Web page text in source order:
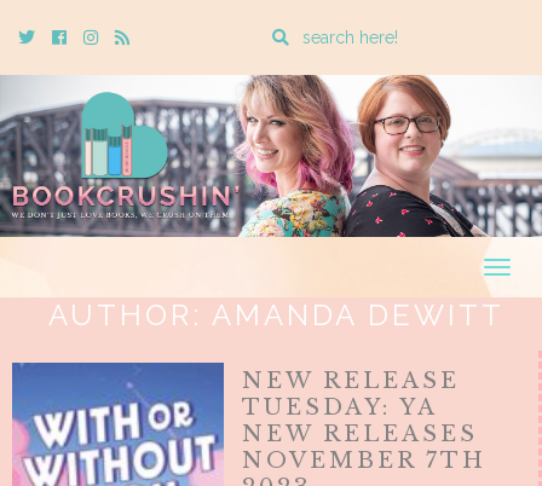
TwitterCebookInstagram
Rss
Enter
search
query
AUTHOR:AMANDA DEWITT
NEW RELEASE
TUESDAY: YA
NEW RELEASES
NOVEMBER 7TH